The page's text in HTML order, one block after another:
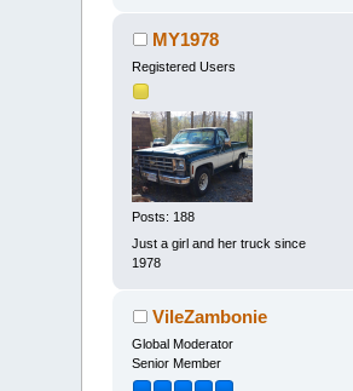
MY1978
Registered Users
Posts: 188
Just a girl and her truck since
1978
VileZambonie
Global Moderator
Senior Member